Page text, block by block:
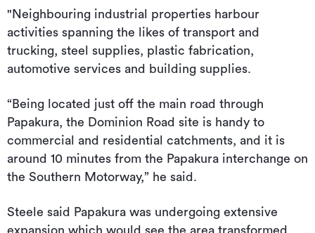
"Neighbouring industrial properties harbour
activities spanning the likes of transport and
trucking, steel supplies, plastic fabrication,
automotive services and building supplies.
“Being located just off the main road through
Papakura, the Dominion Road site is handy to
commercial and residential catchments, and it is
around 10 minutes from the Papakura interchange on
the Southern Motorway,” he said.
Steele said Papakura was undergoing extensive
expansion which would see the area transformed